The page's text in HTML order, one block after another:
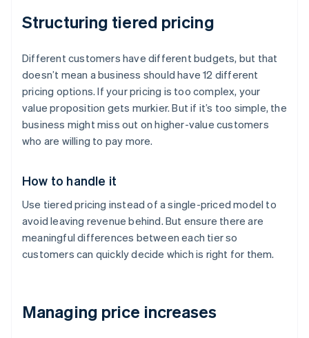
Structuring tiered pricing
Different customers have different budgets, but that
doesn’t mean a business should have 12 different
pricing options. If your pricing is too complex, your
value proposition gets murkier. But if it’s too simple, the
business might miss out on higher-value customers
who are willing to pay more.
How to handle it
Use tiered pricing instead of a single-priced model to
avoid leaving revenue behind. But ensure there are
meaningful differences between each tier so
customers can quickly decide which is right for them.
Managing price increases